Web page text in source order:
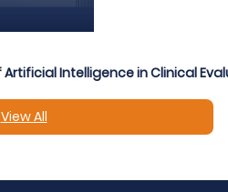
Intelligence in Clinical
View All